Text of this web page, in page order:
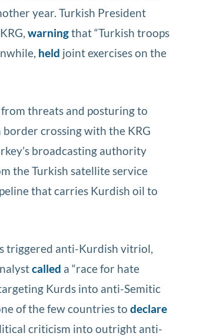
year. Turkish President
warningthat “Turkish troops
held joint exercises on the
threats and posturing to
crossing with the KRG
broadcasting authority
the Turkish satellite service
that carries Kurdish oil to
triggered anti-Kurdish vitriol,
called a “race for hate
Kurds into anti-Semitic
of the few countries todeclare
criticism into outright anti-